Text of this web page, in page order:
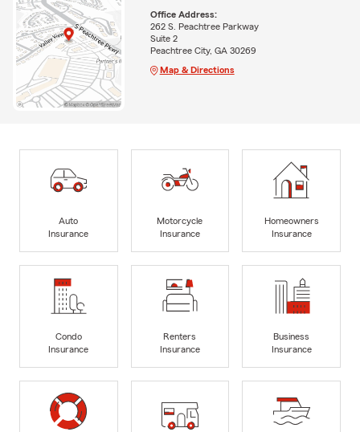
Office Address:
262 S. Peachtree Parkway
Suite 2
Peachtree City, GA 30269
Map & Directions
Auto
Insurance
Motorcycle
Insurance
Homeowners
Insurance
Condo
Insurance
Renters
Insurance
Business
Insurance